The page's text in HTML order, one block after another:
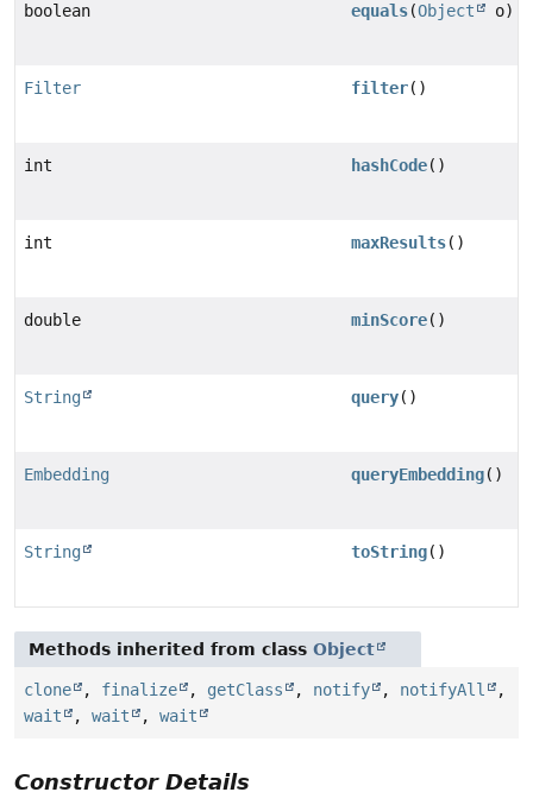
boolean equals(Object o)
Filter filter()
int hashCode()
int maxResults()
double minScore()
String query()
Embedding queryEmbedding()
String toString()
Methods inherited from class Object
clone , finalize , getClass , notify , notifyAll
,
wait
, wait , wait
Constructor Details